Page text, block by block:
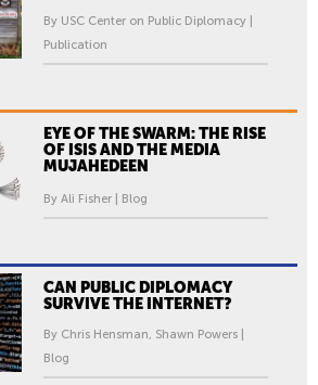
By USC Center on Public Diplomacy |
Publication
EYE OF THE SWARM: THE RISE
OF ISIS AND THE MEDIA
MUJAHEDEEN
By Ali Fisher | Blog
CAN PUBLIC DIPLOMACY
SURVIVE THE INTERNET?
By Chris Hensman, Shawn Powers |
Blog